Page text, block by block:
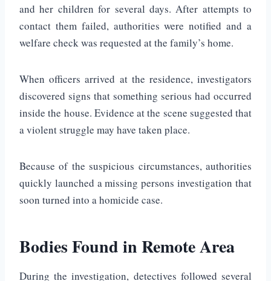
and her children for several days. After attempts to
contact them failed, authorities were notified and a
welfare check was requested at the family’s home.
When officers arrived at the residence, investigators
discovered signs that something serious had occurred
inside the house. Evidence at the scene suggested that
a violent struggle may have taken place.
Because of the suspicious circumstances, authorities
quickly launched a missing persons investigation that
soon turned into a homicide case.
Bodies Found in Remote Area
During the investigation, detectives followed several